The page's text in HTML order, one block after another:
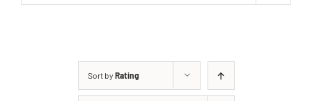
Sort by Rating